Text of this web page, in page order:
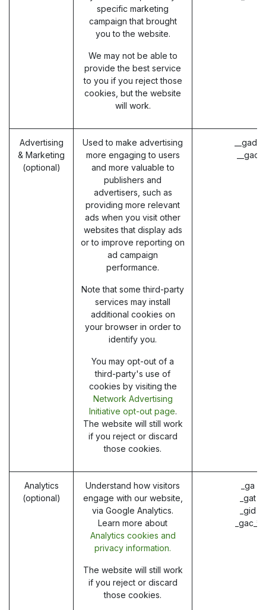
specific marketing
campaign that brought
you to the website.
We may not be able to
provide the best service
to you if you reject those
cookies, but the website
will work.
Advertising
& Marketing
(optional)
Used to make advertising
more engaging to users
and more valuable to
publishers and
advertisers, such as
providing more relevant
ads when you visit other
websites that display ads
or to improve reporting on
ad campaign
performance.
Note that some third-party
services may install
additional cookies on
your browser in order to
identify you.
You may opt-out of a
third-party's use of
cookies by visiting the
Network Advertising
Initiative opt-out page.
The website will still work
if you reject or discard
those cookies.
__gac
Analytics
(optional)
Understand how visitors
engage with our website,
via Google Analytics.
Learn more about
Analytics cookies and
privacy information.
The website will still work
if you reject or discard
those cookies.
_ga
_gat
_gid